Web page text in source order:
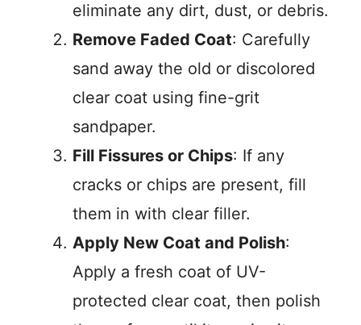
eliminate any dirt, dust, or debris.
Remove Faded Coat: Carefully
sand away the old or discolored
clear coat using fine-grit
sandpaper.
Fill Fissures or Chips: If any
cracks or chips are present, fill
them in with clear filler.
Apply New Coat and Polish:
Apply a fresh coat of UV-
protected clear coat, then polish